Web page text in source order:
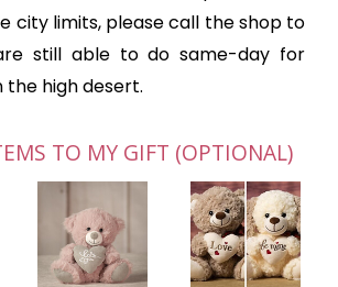
city limits, please call the shop to
still able to do same-day for
the high desert.
TO MY GIFT (OPTIONAL)